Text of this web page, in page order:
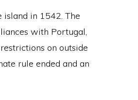
in 1542. The
with Portugal,
on outside
rule ended and an